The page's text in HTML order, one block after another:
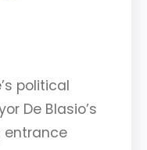
political
De Blasio’s
entrance